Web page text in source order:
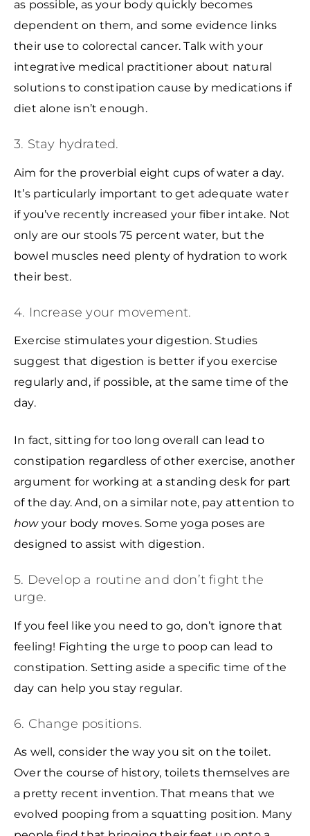
as possible, as your body quickly becomes
dependent on them, and some evidence links
their use to colorectal cancer. Talk with your
integrative medical practitioner about natural
solutions to constipation cause by medications if
diet alone isn’t enough.
3. Stay hydrated.
Aim for the proverbial eight cups of water a day.
It’s particularly important to get adequate water
if you’ve recently increased your fiber intake. Not
only are our stools 75 percent water, but the
bowel muscles need plenty of hydration to work
their best.
4. Increase your movement.
Exercise stimulates your digestion. Studies
suggest that digestion is better if you exercise
regularly and, if possible, at the same time of the
day.
In fact, sitting for too long overall can lead to
constipation regardless of other exercise, another
argument for working at a standing desk for part
of the day. And, on a similar note, pay attention to
how your body moves. Some yoga poses are
designed to assist with digestion.
5. Develop a routine and don’t fight the
urge.
If you feel like you need to go, don’t ignore that
feeling! Fighting the urge to poop can lead to
constipation. Setting aside a specific time of the
day can help you stay regular.
6. Change positions.
As well, consider the way you sit on the toilet.
Over the course of history, toilets themselves are
a pretty recent invention. That means that we
evolved pooping from a squatting position. Many